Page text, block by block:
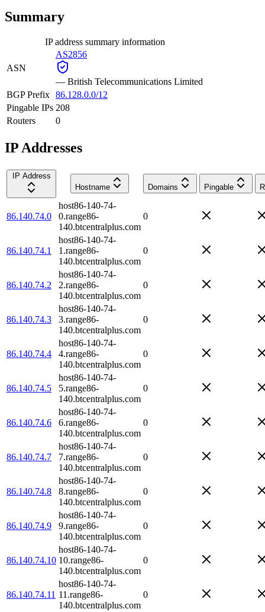
Summary
IP address summary information
ASN
AS2856
— British Telecommunications Limited
BGP Prefix 86.128.0.0/12
Pingable IPs 208
Routers
0
IP Addresses
IP Address
Hostname
Domains Pingable
86.140.74.0
host86-140-74-
0.range86-
140.btcentralplus.com
0
86.140.74.1
host86-140-74-
1.range86-
140.btcentralplus.com
0
86.140.74.2
host86-140-74-
2.range86-
140.btcentralplus.com
0
86.140.74.3
host86-140-74-
3.range86-
140.btcentralplus.com
0
86.140.74.4
host86-140-74-
4.range86-
140.btcentralplus.com
0
86.140.74.5
host86-140-74-
5.range86-
140.btcentralplus.com
0
86.140.74.6
host86-140-74-
6.range86-
140.btcentralplus.com
0
86.140.74.7
host86-140-74-
7.range86-
140.btcentralplus.com
0
86.140.74.8
host86-140-74-
8.range86-
140.btcentralplus.com
0
86.140.74.9
host86-140-74-
9.range86-
140.btcentralplus.com
0
86.140.74.10
host86-140-74-
10.range86-
140.btcentralplus.com
0
86.140.74.11
host86-140-74-
11.range86-
140.btcentralplus.com
0